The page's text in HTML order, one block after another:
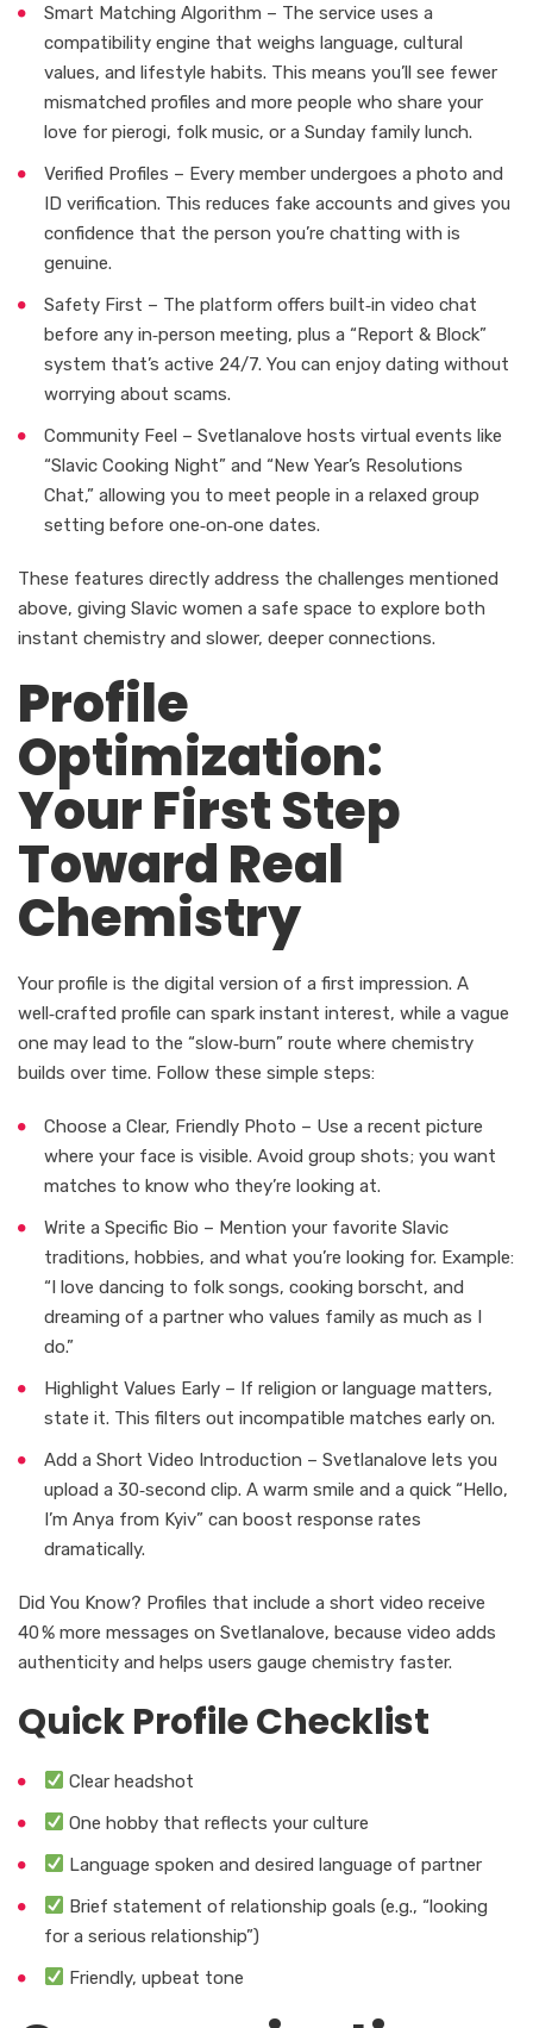
Smart Matching Algorithm – The service uses a
compatibility engine that weighs language, cultural
values, and lifestyle habits. This means you’ll see fewer
mismatched profiles and more people who share your
love for pierogi, folk music, or a Sunday family lunch.
Verified Profiles – Every member undergoes a photo and
ID verification. This reduces fake accounts and gives you
confidence that the person you’re chatting with is
genuine.
Safety First – The platform offers built‑in video chat
before any in‑person meeting, plus a “Report & Block”
system that’s active 24/7. You can enjoy dating without
worrying about scams.
Community Feel – Svetlanalove hosts virtual events like
“Slavic Cooking Night” and “New Year’s Resolutions
Chat,” allowing you to meet people in a relaxed group
setting before one‑on‑one dates.
These features directly address the challenges mentioned
above, giving Slavic women a safe space to explore both
instant chemistry and slower, deeper connections.
Profile
Optimization:
Your First Step
Toward Real
Chemistry
Your profile is the digital version of a first impression. A
well‑crafted profile can spark instant interest, while a vague
one may lead to the “slow‑burn” route where chemistry
builds over time. Follow these simple steps:
Choose a Clear, Friendly Photo – Use a recent picture
where your face is visible. Avoid group shots; you want
matches to know who they’re looking at.
Write a Specific Bio – Mention your favorite Slavic
traditions, hobbies, and what you’re looking for. Example:
“I love dancing to folk songs, cooking borscht, and
dreaming of a partner who values family as much as I
do.”
Highlight Values Early – If religion or language matters,
state it. This filters out incompatible matches early on.
Add a Short Video Introduction – Svetlanalove lets you
upload a 30‑second clip. A warm smile and a quick “Hello,
I’m Anya from Kyiv” can boost response rates
dramatically.
Did You Know? Profiles that include a short video receive
40 % more messages on Svetlanalove, because video adds
authenticity and helps users gauge chemistry faster.
Quick Profile Checklist
Clear headshot
One hobby that reflects your culture
Language spoken and desired language of partner
Brief statement of relationship goals (e.g., “looking
for a serious relationship”)
Friendly, upbeat tone